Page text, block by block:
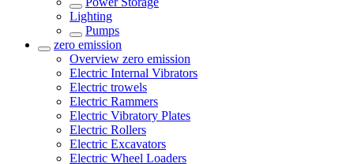
Lighting
Pumps
zero emission
Overview zero emission
Electric Internal Vibrators
Electric trowels
Electric Rammers
Electric Vibratory Plates
Electric Rollers
Electric Excavators
Electric Wheel Loaders